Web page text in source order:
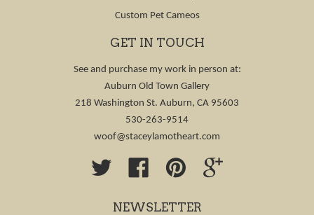
Custom Pet Cameos
GET IN TOUCH
See and purchase my work in person at:
Auburn Old Town Gallery
218 Washington St. Auburn, CA 95603
530-263-9514
woof@staceylamotheart.com
Twitter Facebook Pinterest
NEWSLETTER